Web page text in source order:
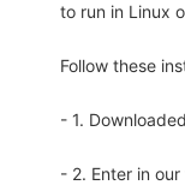
to run in Linux
Follow these
- 1.
- 2. Enter in